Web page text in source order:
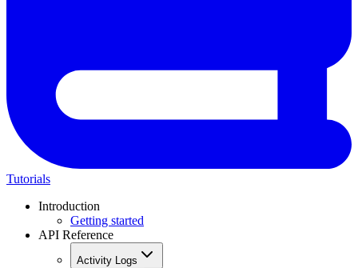
Tutorials
Introduction
Getting started
API Reference
Activity Logs